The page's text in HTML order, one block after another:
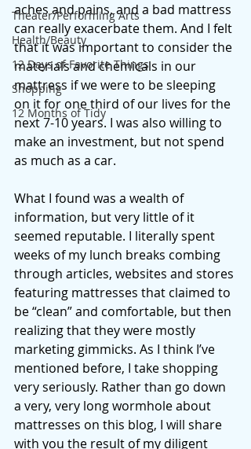
Theater/Performing Arts
Health/Beauty
12 Days of Favorite Things
Shopping
12 Months of Tidy
aches and pains, and a bad mattress
can really exacerbate them. And I felt
that it was important to consider the
materials and chemicals in our
mattress if we were to be sleeping
on it for one third of our lives for the
next 7-10 years. I was also willing to
make an investment, but not spend
as much as a car.
What I found was a wealth of
information, but very little of it
seemed reputable. I literally spent
weeks of my lunch breaks combing
through articles, websites and stores
featuring mattresses that claimed to
be “clean” and comfortable, but then
realizing that they were mostly
marketing gimmicks. As I think I’ve
mentioned before, I take shopping
very seriously. Rather than go down
a very, very long wormhole about
mattresses on this blog, I will share
with you the result of my diligent